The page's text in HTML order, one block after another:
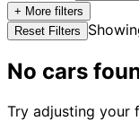
+ More filters
Reset Filters
No cars
Try adjusting your